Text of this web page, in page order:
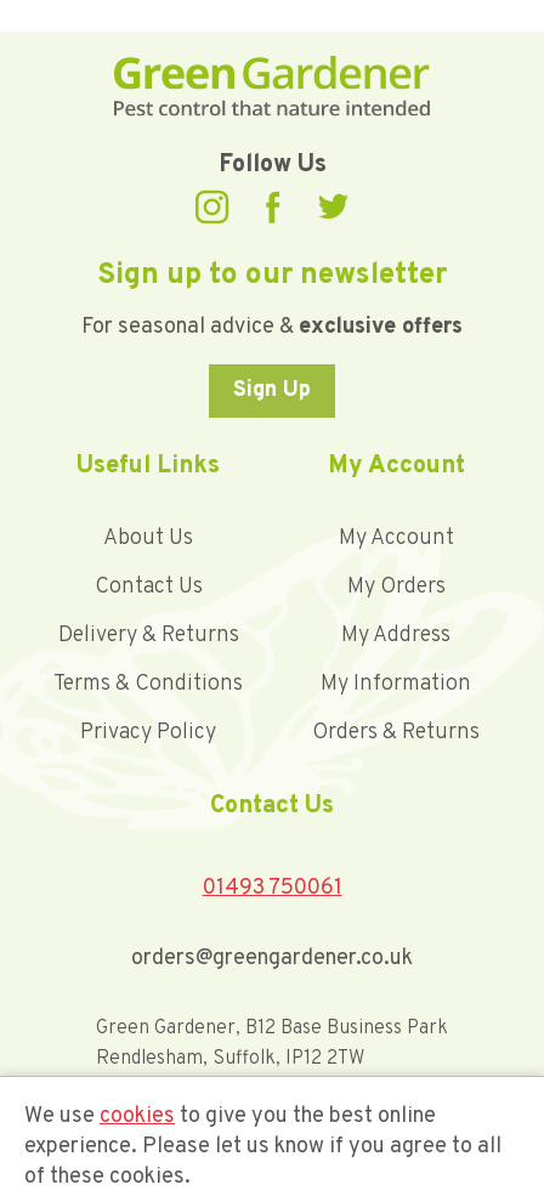
Follow Us
Sign up to our newsletter
For seasonal advice & exclusive offers
Sign Up
Useful Links
About Us
Contact Us
Delivery & Returns
Terms & Conditions
Privacy Policy
My Account
My Account
My Orders
My Address
My Information
Orders & Returns
Contact Us
01493 750061
orders@greengardener.co.uk
Green Gardener, B12 Base Business Park
Rendlesham, Suffolk, IP12 2TW
Offerwide Limited t/a Green Gardener
We use cookies to give you the best online
experience. Please let us know if you agree to all
of these cookies.